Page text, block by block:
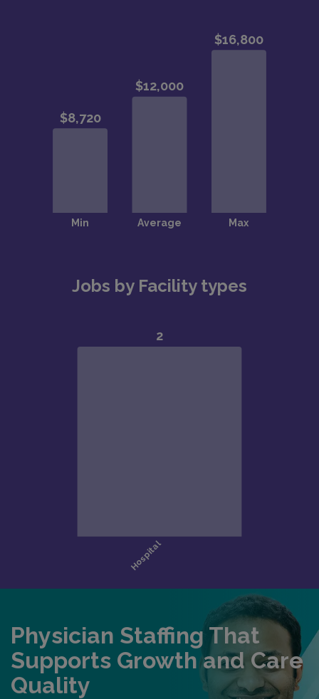
Jobs by Facility types
Physician Staffing That
Supports Growth and Care
Quality